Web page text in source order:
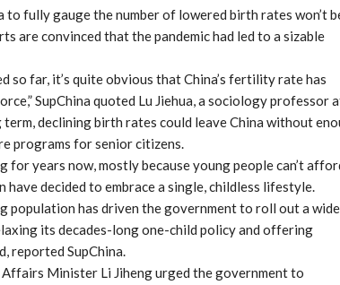
fully gauge the number of lowered birth rates won’t
are convinced that the pandemic had led to a sizable
so far, it’s quite obvious that China’s fertility rate has
SupChina quoted Lu Jiehua, a sociology professor
declining birth rates could leave China without
programs for senior citizens.
for years now, mostly because young people can’t
have decided to embrace a single, childless lifestyle.
population has driven the government to roll out a wide
its decades-long one-child policy and offering
reported SupChina.
Minister Li Jiheng urged the government to